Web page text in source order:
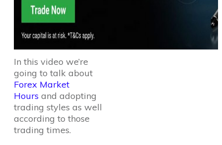
In this video we’re
going to talk about
Forex Market
Hours and adopting
trading styles as well
according to those
trading times.